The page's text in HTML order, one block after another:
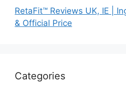
RetaFit™ Reviews UK, IE |
& Official Price
Categories